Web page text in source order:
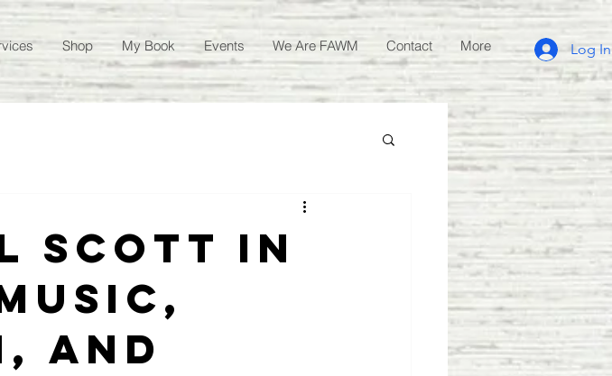
Shop My Book Events We Are FAWM Contact More Log In
Scott in
and